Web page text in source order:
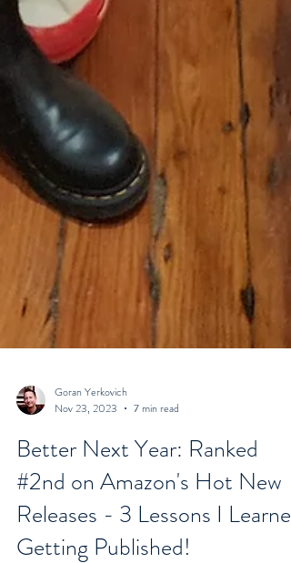
Goran Yerkovich
Nov 23, 2023
7 min read
Better Next Year: Ranked